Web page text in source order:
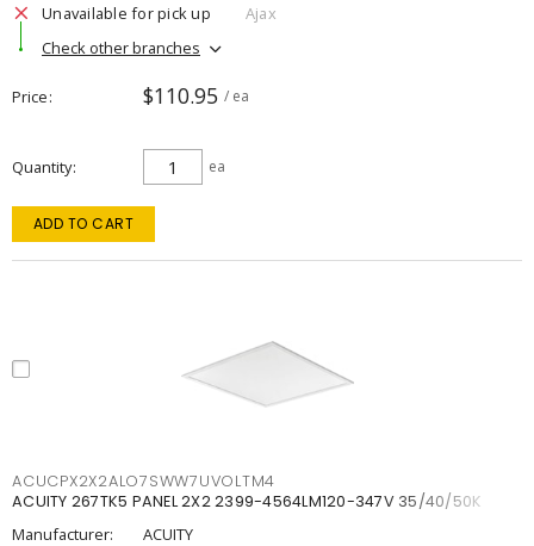
Unavailable for pick up
Ajax
Check other branches
Price $110.95 / ea
Quantity ea
ADD TO CART
ACUCPX2X2ALO7SWW7UVOLTM4
ACUITY 267TK5 PANEL 2X2 2399-4564LM120-347V 35/40/50K
Manufacturer:
ACUITY